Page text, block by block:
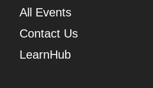
All Events
Contact Us
LearnHub